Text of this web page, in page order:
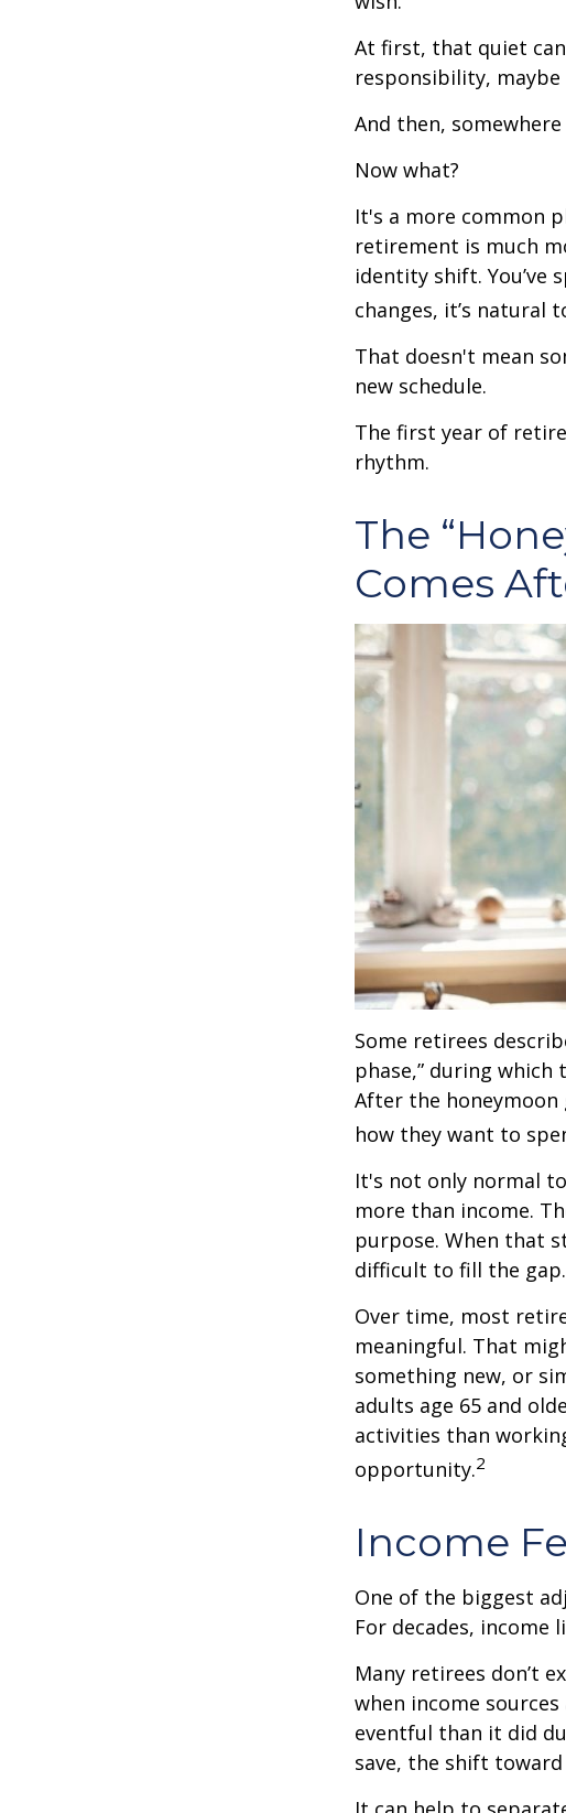
At first, that quiet
responsibility, maybe
And then,
Now what?
It's a more common
retirement is much
identity shift. You’ve
changes, it’s natural
That doesn't mean
new schedule.
The first year of
rhythm.
The
Comes
Some retirees
phase,” during
After the honeymoon
how they want to
It's not only normal
more than income.
purpose. When that
difficult to fill the gap.
Over time, most
meaningful. That
something new, or
adults age 65 and
activities than
opportunity.2
Income
One of the biggest
For decades, income
Many retirees don’t
when income
eventful than it did
save, the shift